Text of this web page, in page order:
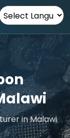
by
in Malawi